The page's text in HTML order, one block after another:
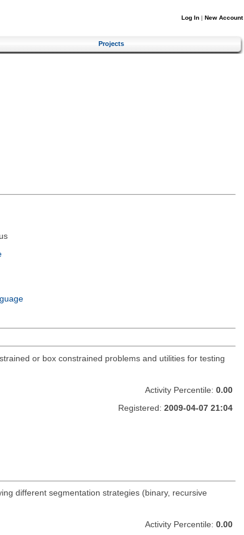
Log In | New Account
Projects
or box constrained problems and utilities for testing
Activity Percentile: 0.00
Registered: 2009-04-07 21:04
different segmentation strategies (binary, recursive
Activity Percentile: 0.00